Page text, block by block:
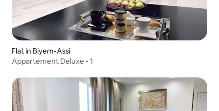
Flat in Biyem-Assi
Appartement Deluxe - 1